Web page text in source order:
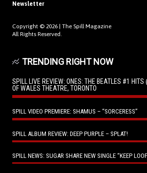
Newsletter
Copyright © 2026 | The Spill Magazine
All Rights Reserved.
TRENDING RIGHT NOW
SPILL LIVE REVIEW: ONES: THE BEATLES #1 HITS
OF WALES THEATRE, TORONTO
SPILL VIDEO PREMIERE: SHAMUS – “SORCERESS”
SPILL ALBUM REVIEW: DEEP PURPLE – SPLAT!
SPILL NEWS: SUGAR SHARE NEW SINGLE “KEEP